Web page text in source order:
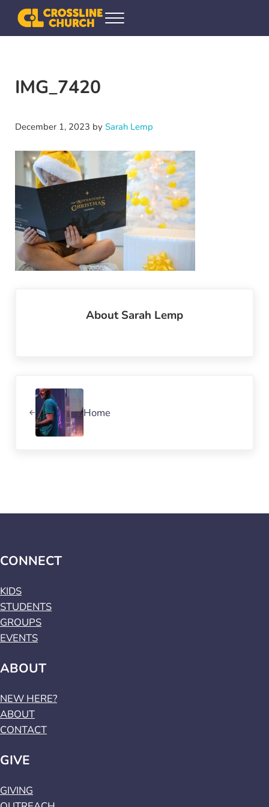
Skip to main content
Skip to header right navigation
Skip to site footer
Crossline Community Church
Helping Every[one] Find and Follow Jesus
Menu
IMG_7420
December 1, 2023 by Sarah Lemp
AboutSarah Lemp
Home
CONNECT
KIDS
STUDENTS
GROUPS
EVENTS
ABOUT
NEW HERE?
ABOUT
CONTACT
GIVE
GIVING